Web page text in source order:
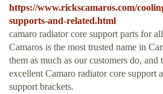
https://www.rickscamaros.com/
supports-and-related.html
camaro radiator core support parts for
Camaros is the most trusted name in
them as much as our customers do,
excellent Camaro radiator core support
support brackets.